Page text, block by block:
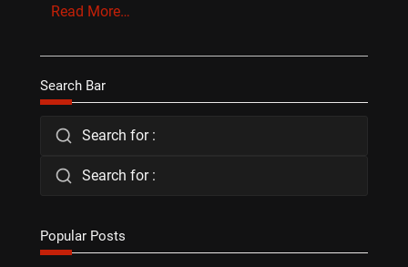
Read More…
Search Bar
Search for :
Search for :
Popular Posts